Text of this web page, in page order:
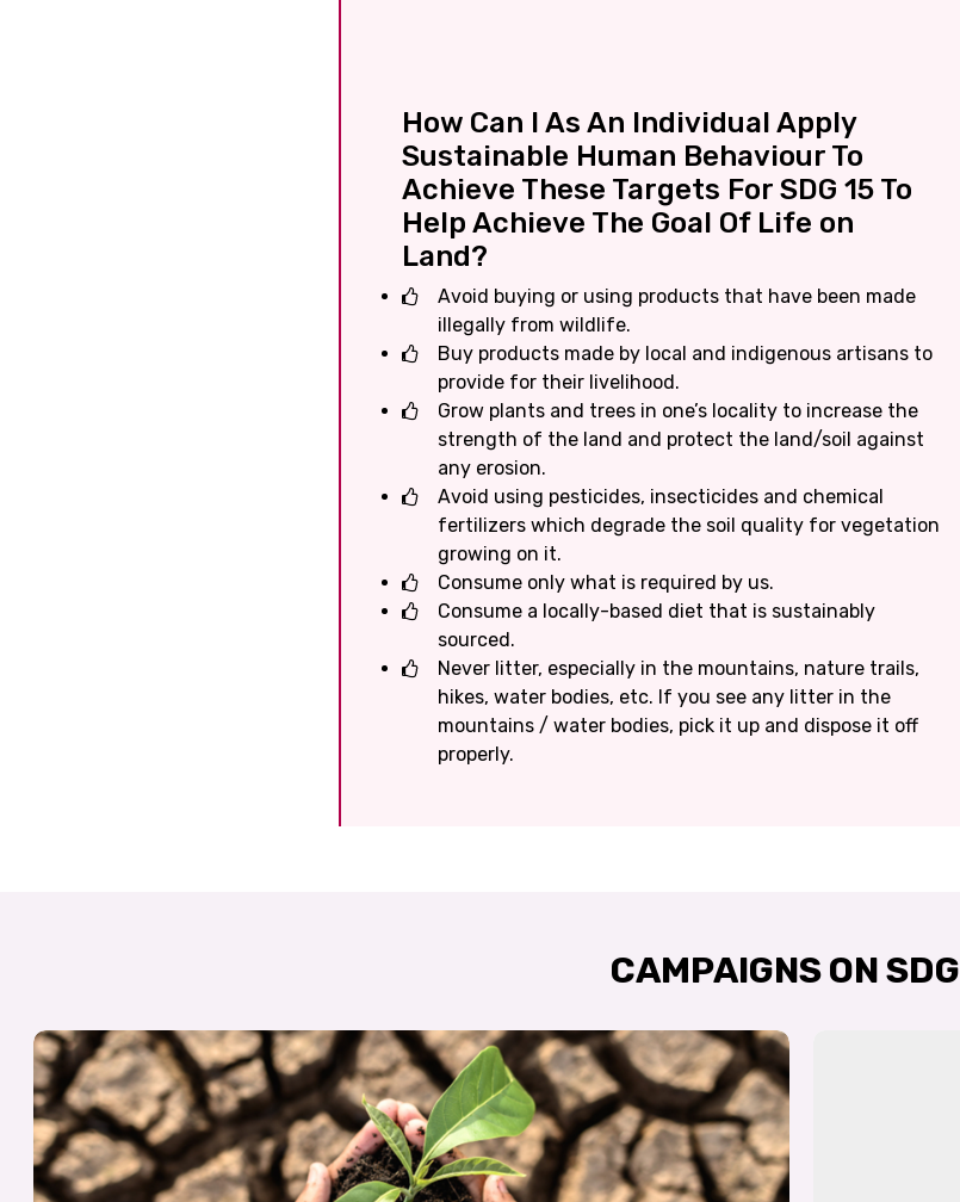
How Can I As An Individual Apply
Sustainable Human Behaviour To
Achieve These Targets For SDG 15 To
Help Achieve The Goal Of Life on
Land?
Avoid buying or using products that have been made
illegally from wildlife.
Buy products made by local and indigenous artisans to
provide for their livelihood.
Grow plants and trees in one’s locality to increase the
strength of the land and protect the land/soil against
any erosion.
Avoid using pesticides, insecticides and chemical
fertilizers which degrade the soil quality for vegetation
growing on it.
Consume only what is required by us.
Consume a locally-based diet that is sustainably
sourced.
Never litter, especially in the mountains, nature trails,
hikes, water bodies, etc. If you see any litter in the
mountains / water bodies, pick it up and dispose it off
properly.
CAMPAIGNS ON SDG